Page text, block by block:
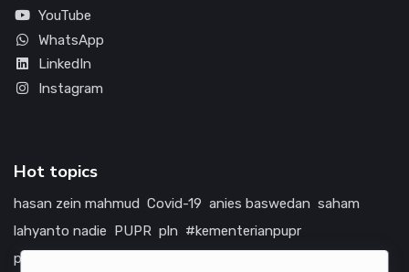
YouTube
WhatsApp
LinkedIn
Instagram
Hot topics
hasan zein mahmud Covid-19 anies baswedan saham
lahyanto nadie PUPR pln #kementerianpupr
prabowo subianto